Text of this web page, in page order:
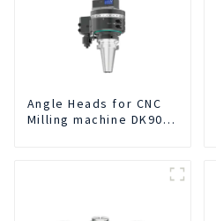
Angle Heads for CNC
Milling machine DK90-